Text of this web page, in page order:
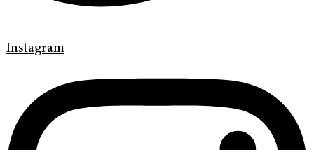
Instagram